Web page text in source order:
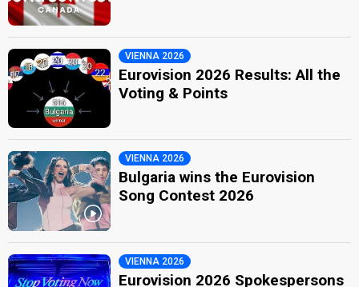
VIENNA 2026
Eurovision 2026 Results: All the
Voting & Points
VIENNA 2026
Bulgaria wins the Eurovision
Song Contest 2026
VIENNA 2026
Eurovision 2026 Spokespersons